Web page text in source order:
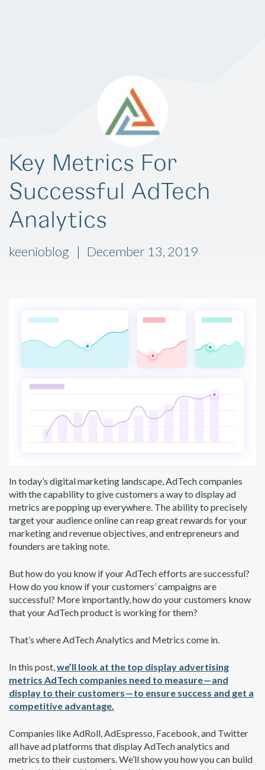
Key Metrics For
Successful AdTech
Analytics
keenioblog December 13, 2019
In today’s digital marketing landscape, AdTech companies
with the capability to give customers a way to display ad
metrics are popping up everywhere. The ability to precisely
target your audience online can reap great rewards for your
marketing and revenue objectives, and entrepreneurs and
founders are taking note.
But how do you know if your AdTech efforts are successful?
How do you know if your customers’ campaigns are
successful? More importantly, how do your customers know
that your AdTech product is working for them?
That’s where AdTech Analytics and Metrics come in.
In this post, we’ll look at the top display advertising
metrics AdTech companies need to measure — and
display to their customers — to ensure success and get a
competitive advantage.
Companies like AdRoll, AdEspresso, Facebook, and Twitter
all have ad platforms that display AdTech analytics and
metrics to their customers. We’ll show you how you can build